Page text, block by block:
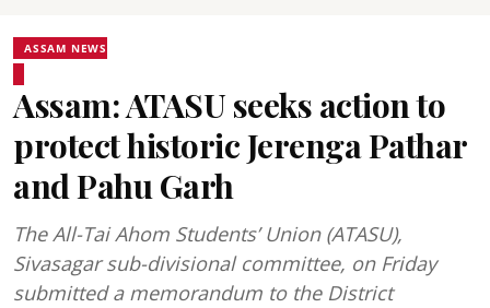
ASSAM NEWS
Assam: ATASU seeks action to
protect historic Jerenga Pathar
and Pahu Garh
The All-Tai Ahom Students’ Union (ATASU),
Sivasagar sub-divisional committee, on Friday
submitted a memorandum to the District